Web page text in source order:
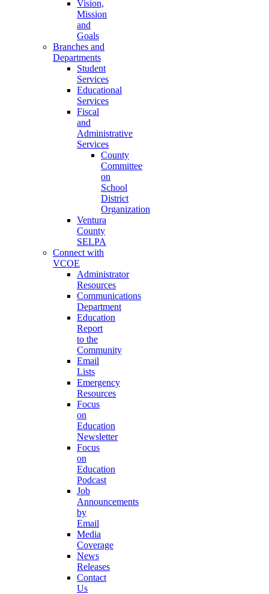
Vision,
Mission
and
Goals
Branches and
Departments
Student
Services
Educational
Services
Fiscal
and
Administrative
Services
County
Committee
on
School
District
Organization
Ventura
County
SELPA
Connect with
VCOE
Administrator
Resources
Communications
Department
Education
Report
to the
Community
Email
Lists
Emergency
Resources
Focus
on
Education
Newsletter
Focus
on
Education
Podcast
Job
Announcements
by
Email
Media
Coverage
News
Releases
Contact
Us